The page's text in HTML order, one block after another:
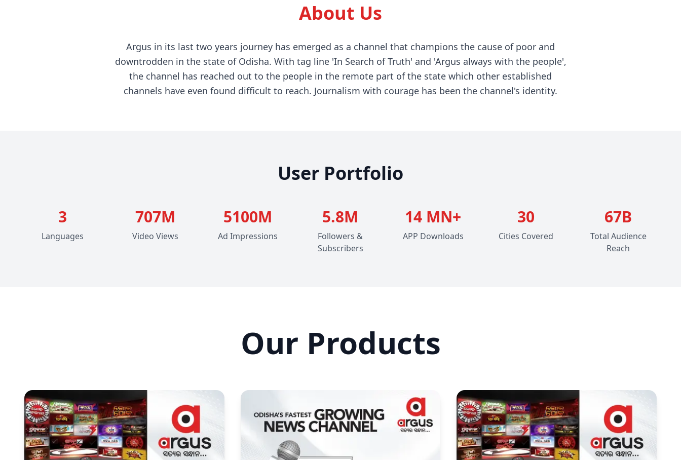
About Us
Argus in its last two years journey has emerged as a channel that champions the cause of poor and
downtrodden in the state of Odisha. With tag line 'In Search of Truth' and 'Argus always with the people',
the channel has reached out to the people in the remote part of the state which other established
channels have even found difficult to reach. Journalism with courage has been the channel's identity.
User Portfolio
3
Languages
707M
Video Views
5100M
Ad Impressions
5.8M
Followers &
Subscribers
14 MN+
APP Downloads
30
Cities Covered
67B
Total Audience
Reach
Our Products